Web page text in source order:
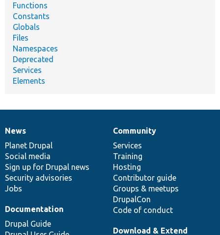
Functions
Constants
Globals
Files
Namespaces
Deprecated
Services
Elements
News
items
News
Planet Drupal
Social media
Sign up for Drupal news
Security advisories
Jobs
Our
community
Community
Services
Training
Hosting
Contributor guide
Groups & meetups
DrupalCon
Code of conduct
Documentation
Documentation
Drupal Guide
Drupal
code
base
Download & Extend
Governance
of
community